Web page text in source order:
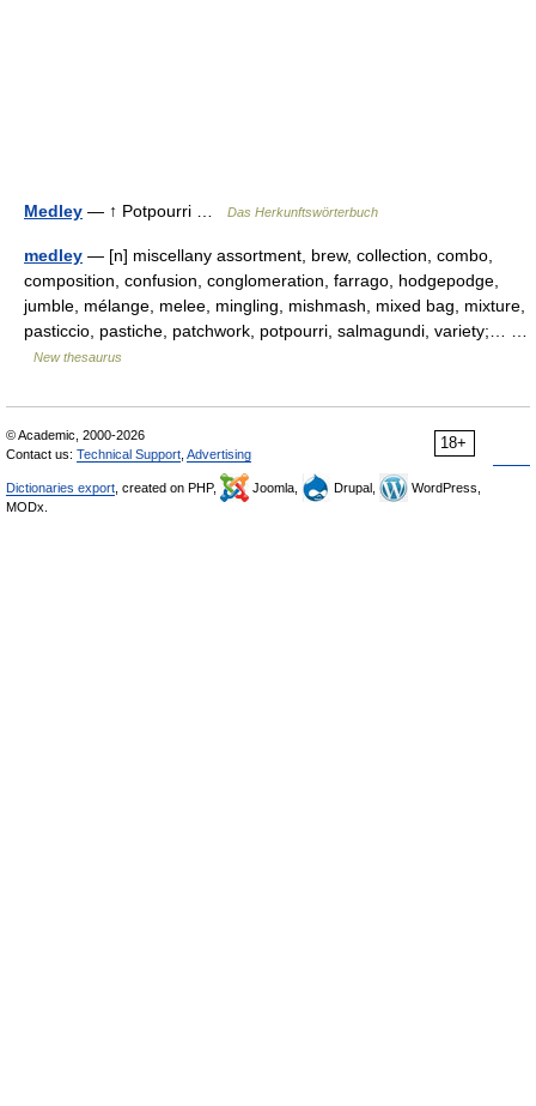
Medley — ↑ Potpourri … Das Herkunftswörterbuch
medley — [n] miscellany assortment, brew, collection, combo,
composition, confusion, conglomeration, farrago, hodgepodge,
jumble, mélange, melee, mingling, mishmash, mixed bag, mixture,
pasticcio, pastiche, patchwork, potpourri, salmagundi, variety;… …
New thesaurus
18+
© Academic, 2000-2026
Contact us: Technical Support Advertising
Dictionaries export , created on PHP, Joomla, Drupal,
WordPress,
MODx.